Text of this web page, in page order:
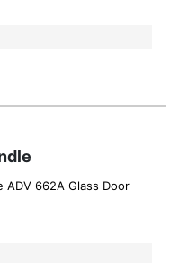
662A Glass Door